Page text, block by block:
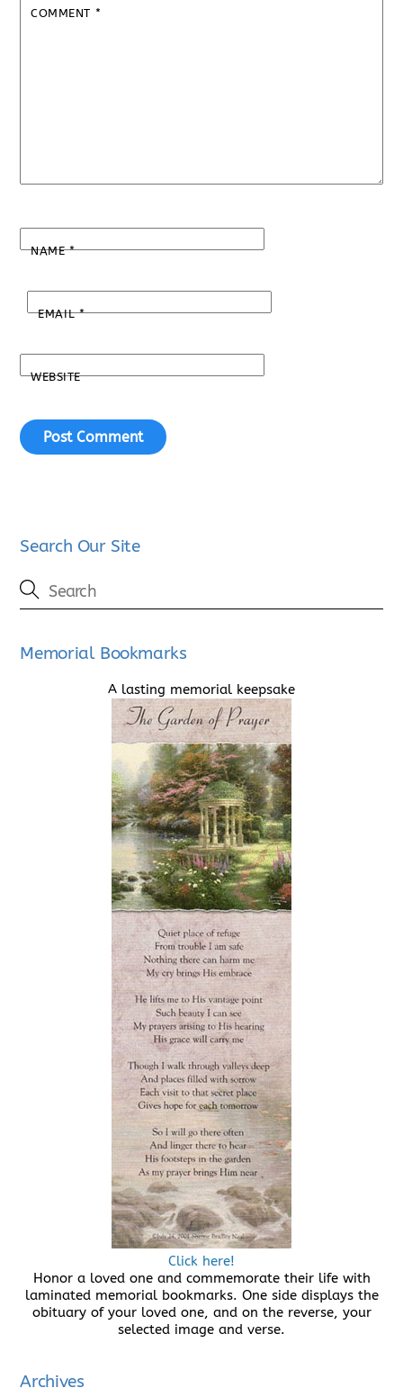
COMMENT *
NAME*
EMAIL*
WEBSITE
Search Our Site
Memorial Bookmarks
A lasting memorial keepsake
Click here!
Honor a loved one and commemorate their life with
laminated memorial bookmarks. One side displays the
obituary of your loved one, and on the reverse, your
selected image and verse.
Archives